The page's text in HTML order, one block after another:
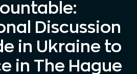
Discussion
in Ukraine to
in The Hague